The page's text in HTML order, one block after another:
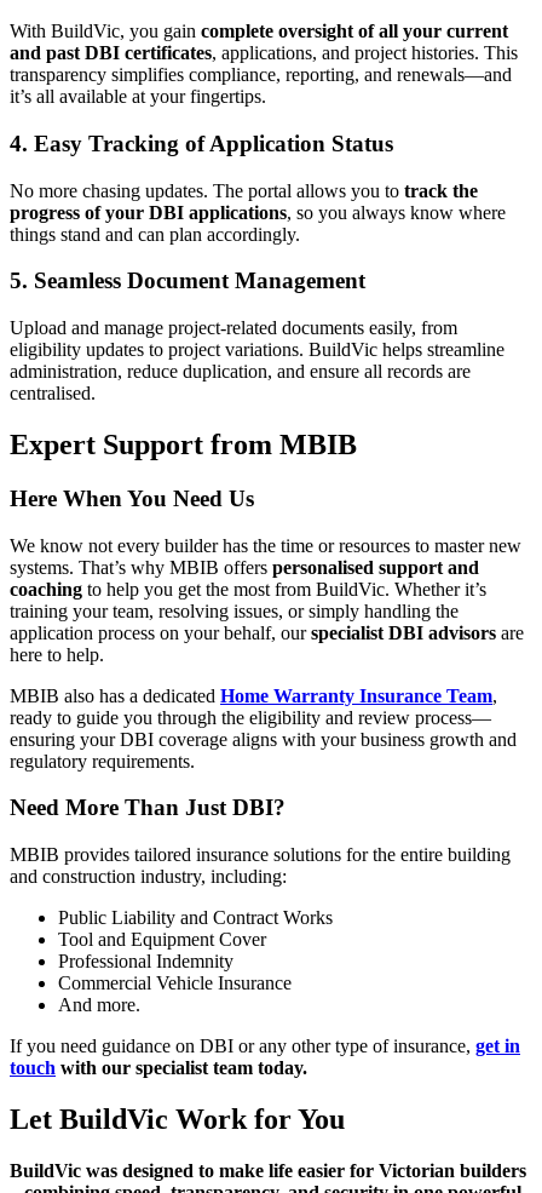
With BuildVic, you gain complete oversight of all your current
and past DBI certificates, applications, and project histories. This
transparency simplifies compliance, reporting, and renewals—and
it’s all available at your fingertips.
4. Easy Tracking of Application Status
No more chasing updates. The portal allows you to track the
progress of your DBI applications, so you always know where
things stand and can plan accordingly.
5. Seamless Document Management
Upload and manage project-related documents easily, from
eligibility updates to project variations. BuildVic helps streamline
administration, reduce duplication, and ensure all records are
centralised.
Expert Support from MBIB
Here When You Need Us
We know not every builder has the time or resources to master new
systems. That’s why MBIB offers personalised support and
coaching to help you get the most from BuildVic. Whether it’s
training your team, resolving issues, or simply handling the
application process on your behalf, ourspecialist DBI advisors are
here to help.
MBIB also has a dedicated Home Warranty Insurance Team,
ready to guide you through the eligibility and review process—
ensuring your DBI coverage aligns with your business growth and
regulatory requirements.
Need More Than Just DBI?
MBIB provides tailored insurance solutions for the entire building
and construction industry, including:
Public Liability and Contract Works
Tool and Equipment Cover
Professional Indemnity
Commercial Vehicle Insurance
And more.
If you need guidance on DBI or any other type of insurance, get in
touch with our specialist team today.
Let BuildVic Work for You
BuildVic was designed to make life easier for Victorian builders